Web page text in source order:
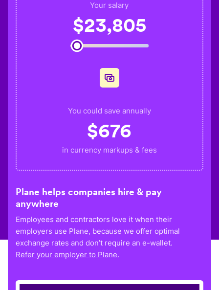
Your salary
$23,805
You could save annually
$676
in currency markups & fees
Plane helps companies hire & pay
anywhere
Employees and contractors love it when their
employers use Plane, because we offer optimal
exchange rates and don’t require an e-wallet.
Refer your employer to Plane.